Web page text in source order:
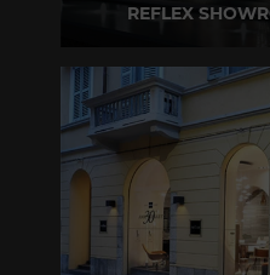
REFLEX
P +39